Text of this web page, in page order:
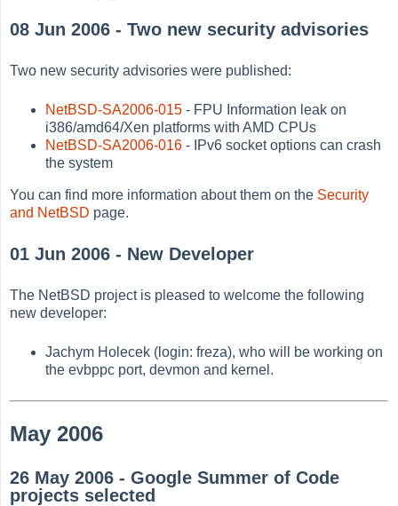
08 Jun 2006 - Two new security advisories
Two new security advisories were published:
NetBSD-SA2006-015 - FPU Information leak on
i386/amd64/Xen platforms with AMD CPUs
NetBSD-SA2006-016 - IPv6 socket options can crash
the system
You can find more information about them on the Security
and NetBSD page.
01 Jun 2006 - New Developer
The NetBSD project is pleased to welcome the following
new developer:
Jachym Holecek (login: freza), who will be working on
the evbppc port, devmon and kernel.
May 2006
26 May 2006 - Google Summer of Code
projects selected